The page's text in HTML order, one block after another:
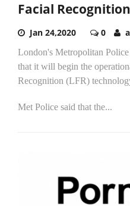
Facial
Jan 24,2020 0
London's Metropolitan
that it will begin the
Recognition (LFR)
Met Police said that the...